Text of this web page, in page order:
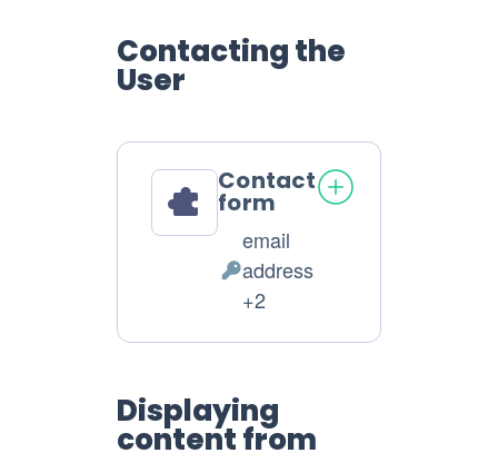
Contacting the
User
Contact
form
Personal
Data
processed:
email
address
+2
Displaying
content from